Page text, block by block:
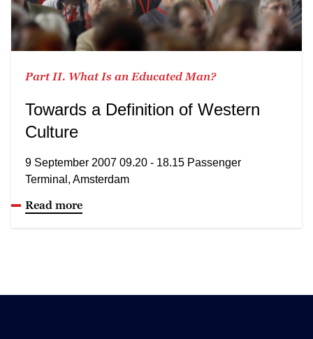
Part II. What Is an Educated Man?
Towards a Definition of Western
Culture
9 September 2007 09.20 - 18.15 Passenger
Terminal, Amsterdam
Read more